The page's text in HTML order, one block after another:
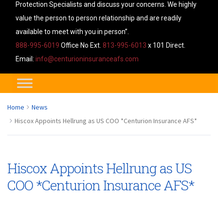
Protection Specialists and discuss your concerns. We highly
value the person to person relationship and are readily
available to meet with you in person”.
888-995-6019 Office No Ext. 813-995-6013 x 101 Direct.
Email: info@centurioninsuranceafs.com
Home
News
Hiscox Appoints Hellrung as US COO *Centurion Insurance AFS*
Hiscox Appoints Hellrung as US
COO *Centurion Insurance AFS*